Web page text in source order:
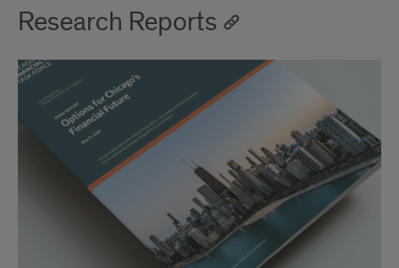
Research Reports